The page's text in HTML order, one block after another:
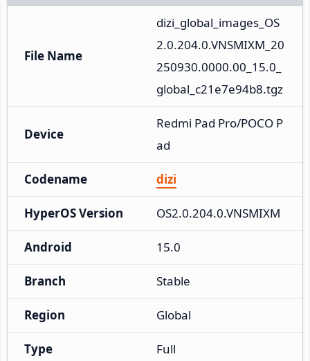
File Name
dizi_global_images_OS
2.0.204.0.VNSMIXM_20
250930.0000.00_15.0_
global_c21e7e94b8.tgz
Device
Redmi Pad Pro/POCO P
ad
Codename dizi
HyperOS Version OS2.0.204.0.VNSMIXM
Android 15.0
Branch Stable
Region Global
Type Full